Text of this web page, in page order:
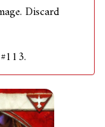
Discard